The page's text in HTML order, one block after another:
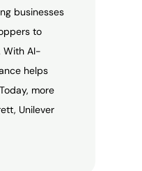
businesses
to
With AI-
helps
more
Unilever